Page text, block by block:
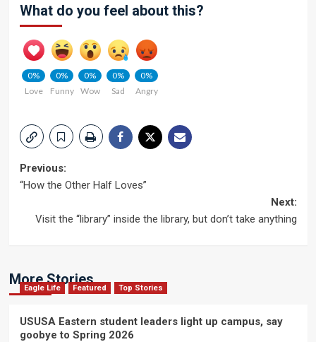
What do you feel about this?
0%
Love
0%
Funny
0%
Wow
0%
Sad
0%
Angry
Post
Previous:
“How the Other Half Loves”
Next:
Visit the “library” inside the library, but don’t take anything
More Stories
Eagle Life Featured Top Stories
USUSA Eastern student leaders light up campus, say
goobye to Spring 2026